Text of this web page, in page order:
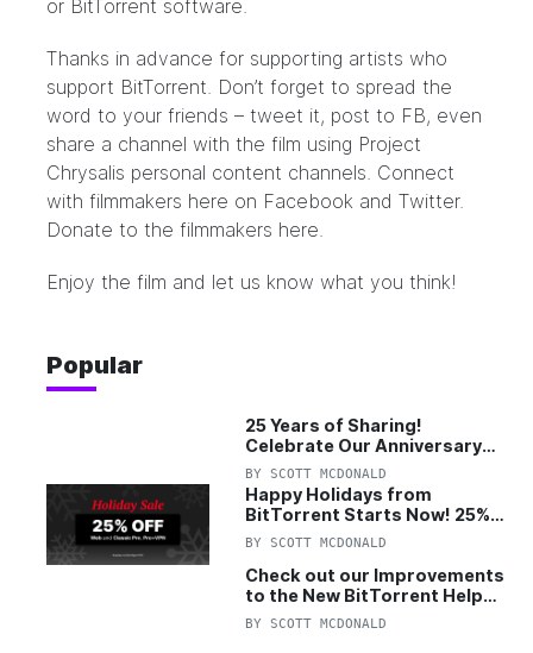
or BitTorrent software.
Thanks in advance for supporting artists who
support BitTorrent. Don’t forget to spread the
word to your friends – tweet it, post to FB, even
share a channel with the film using Project
Chrysalis personal content channels. Connect
with filmmakers here on Facebook and Twitter.
Donate to the filmmakers here.
Enjoy the film and let us know what you think!
Popular
25 Years of Sharing!
Celebrate Our Anniversary
with 25% Off Pro Plan
BY SCOTT MCDONALD
Happy Holidays from
BitTorrent Starts Now! 25%
OFF Pro and Pro+VPN
BY SCOTT MCDONALD
Check out our Improvements
to the New BitTorrent Help
Center!
BY SCOTT MCDONALD